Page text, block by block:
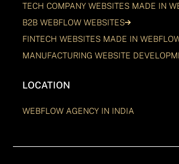
TECH COMPANY WEBSITES MADE IN
B2B WEBFLOW WEBSITES
FINTECH WEBSITES MADE IN
MANUFACTURING WEBSITE
LOCATION
WEBFLOW AGENCY IN INDIA